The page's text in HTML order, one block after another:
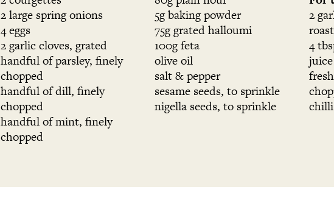
2 large spring onions
4 eggs
2 garlic cloves, grated
handful of parsley, finely
chopped
handful of dill, finely
chopped
handful of mint, finely
chopped
5g baking powder
75g grated halloumi
100g feta
olive oil
salt & pepper
sesame seeds, to sprinkle
nigella seeds, to sprinkle
2
4